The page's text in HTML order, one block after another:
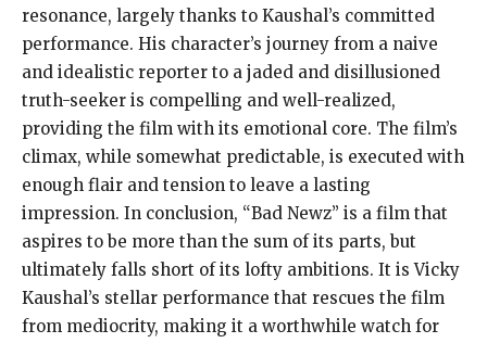
resonance, largely thanks to Kaushal’s committed
performance. His character’s journey from a naive
and idealistic reporter to a jaded and disillusioned
truth-seeker is compelling and well-realized,
providing the film with its emotional core. The film’s
climax, while somewhat predictable, is executed with
enough flair and tension to leave a lasting
impression. In conclusion, “Bad Newz” is a film that
aspires to be more than the sum of its parts, but
ultimately falls short of its lofty ambitions. It is Vicky
Kaushal’s stellar performance that rescues the film
from mediocrity, making it a worthwhile watch for